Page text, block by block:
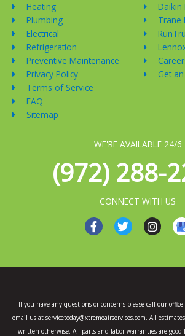
Heating
Plumbing
Electrical
Refrigeration
Preventive Maintenance
Privacy Policy
Terms of Service
FAQ
Sitemap
Daikin
Trane
Get
WE'RE AVAILABLE 24/6
(972) 288-
CONNECT WITH US
F
a
b
k
-
f
T
w
t
I
n
a
a
m
If you have any questions or concerns please call our
email us at servicetoday@xtremeairservices.com. All
written otherwise. All parts and labor warranties are good